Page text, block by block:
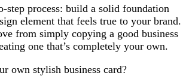
step process: build a solid foundation
element that feels true to your brand.
from simply copying a good business
one that’s completely your own.
own stylish business card?